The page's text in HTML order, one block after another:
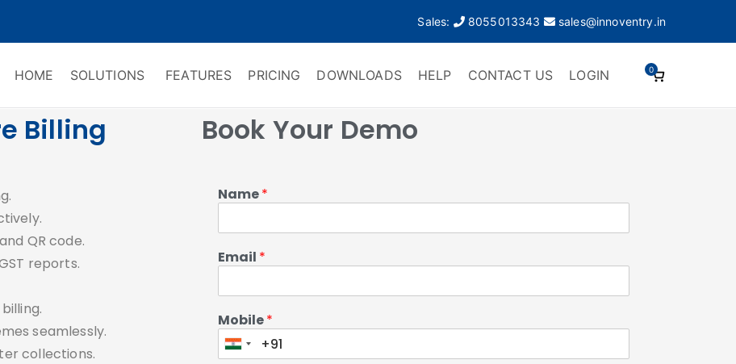
Sales: 8055013343 sales@innoventry.in
HOME SOLUTIONS FEATURES PRICING DOWNLOADS HELP CONTACT US LOGIN 0
Billing
QR code.
reports.
seamlessly.
collections.
Book Your Demo
Name*
Email *
Mobile*